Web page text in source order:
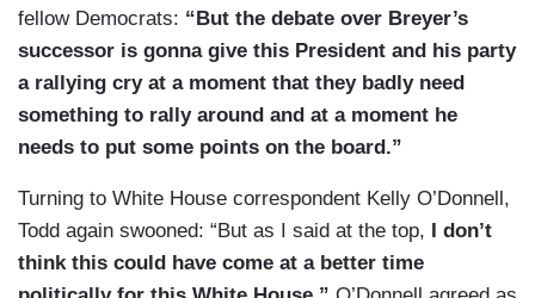
fellow Democrats: “But the debate over Breyer’s
successor is gonna give this President and his party
a rallying cry at a moment that they badly need
something to rally around and at a moment he
needs to put some points on the board.”
Turning to White House correspondent Kelly O’Donnell,
Todd again swooned: “But as I said at the top,
I don’t
think this could have come at a better time